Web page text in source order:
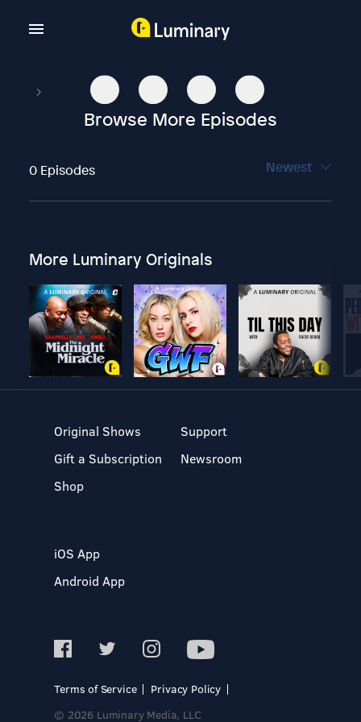
Browse More Episodes
0 Episodes Newest
More Luminary Originals
Original Shows
Gift a Subscription
Shop
Support
Newsroom
iOS App
Android App
Terms of Service
Privacy Policy
© 2026 Luminary Media, LLC